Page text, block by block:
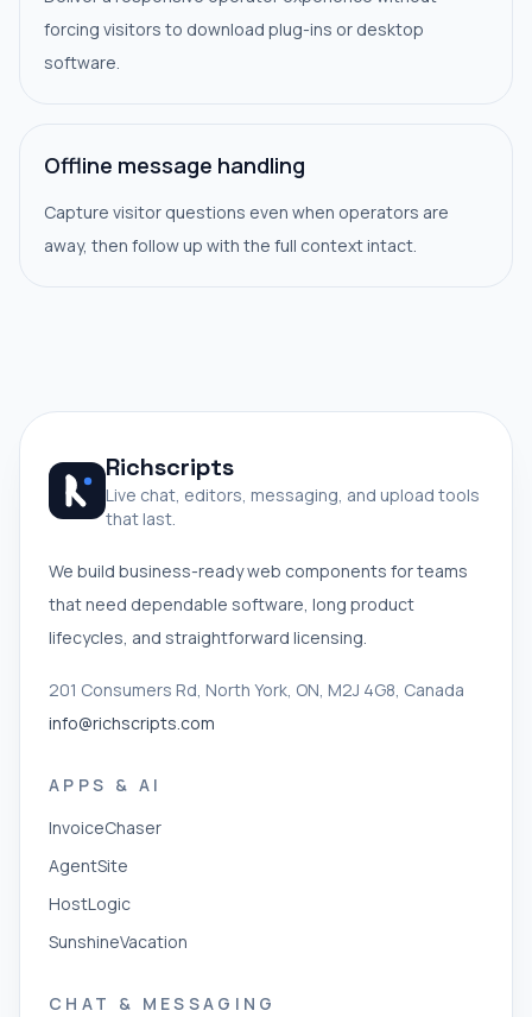
forcing visitors to download plug-ins or desktop
software.
Offline message handling
Capture visitor questions even when operators are
away, then follow up with the full context intact.
Richscripts
Live chat, editors, messaging, and upload tools
that last.
We build business-ready web components for teams
that need dependable software, long product
lifecycles, and straightforward licensing.
201 Consumers Rd, North York, ON, M2J 4G8, Canada
info@richscripts.com
APPS & AI
InvoiceChaser
AgentSite
HostLogic
SunshineVacation
CHAT & MESSAGING